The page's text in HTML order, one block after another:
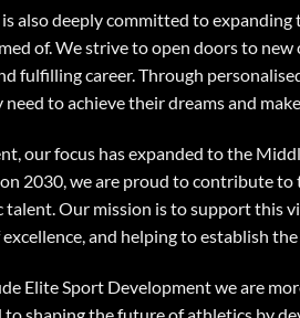
also deeply committed to
of. We strive to open doors to
fulfilling career. Through
to achieve their dreams and
our focus has expanded to the
2030, we are proud to contribute
talent. Our mission is to support this
and helping to establish
Elite Sport Development we are